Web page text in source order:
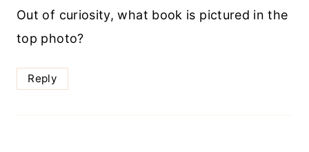
Out of curiosity, what book is pictured in the
top photo?
Reply